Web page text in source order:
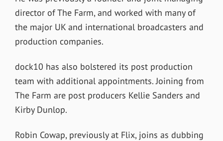
director of The Farm, and worked with many of
the major UK and international broadcasters and
production companies.
dock10 has also bolstered its post production
team with additional appointments. Joining from
The Farm are post producers Kellie Sanders and
Kirby Dunlop.
Robin Cowap, previously at Flix, joins as dubbing